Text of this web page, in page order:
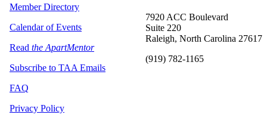
7920 ACC Boulevard
Suite 220
Raleigh, North Carolina 27617
(919) 782-1165
Member Directory
Calendar of Events
Read the ApartMentor
Subscribe to TAA Emails
FAQ
Privacy Policy